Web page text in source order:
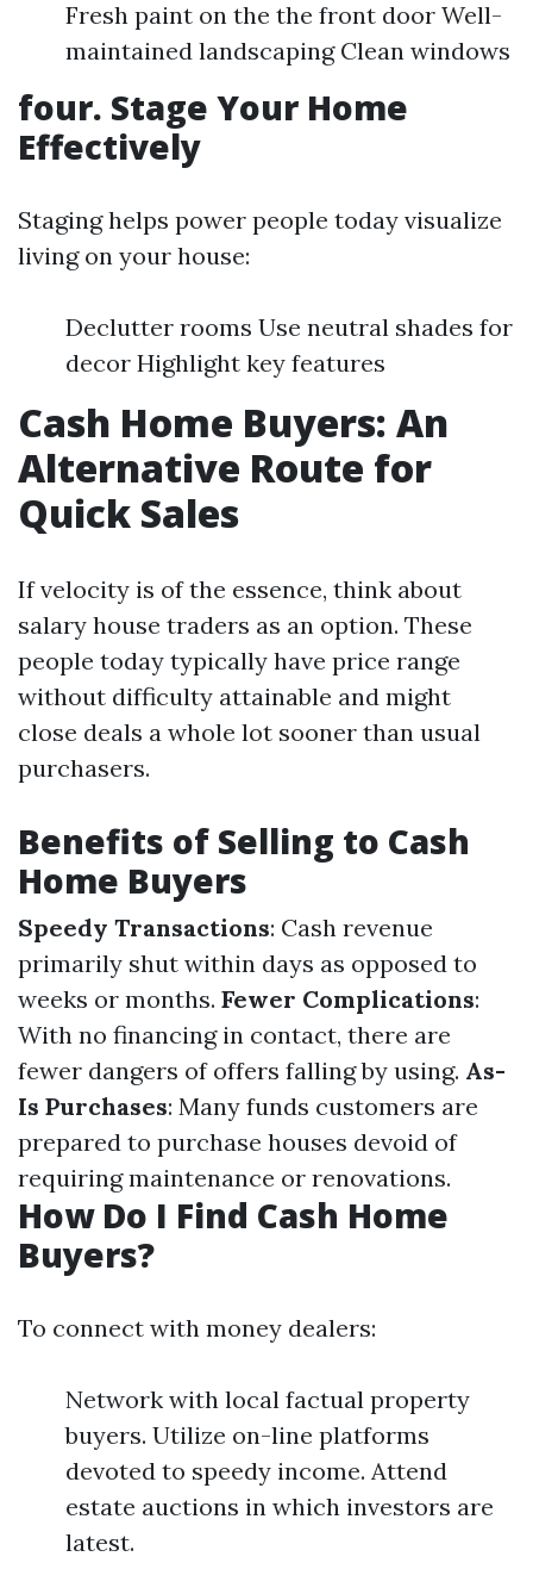
Fresh paint on the the front door Well-
maintained landscaping Clean windows
four. Stage Your Home
Effectively
Staging helps power people today visualize
living on your house:
Declutter rooms Use neutral shades for
decor Highlight key features
Cash Home Buyers: An
Alternative Route for
Quick Sales
If velocity is of the essence, think about
salary house traders as an option. These
people today typically have price range
without difficulty attainable and might
close deals a whole lot sooner than usual
purchasers.
Benefits of Selling to Cash
Home Buyers
Speedy Transactions: Cash revenue
primarily shut within days as opposed to
weeks or months. Fewer Complications:
With no financing in contact, there are
fewer dangers of offers falling by using. As-
Is Purchases: Many funds customers are
prepared to purchase houses devoid of
requiring maintenance or renovations.
How Do I Find Cash Home
Buyers?
To connect with money dealers:
Network with local factual property
buyers. Utilize on-line platforms
devoted to speedy income. Attend
estate auctions in which investors are
latest.